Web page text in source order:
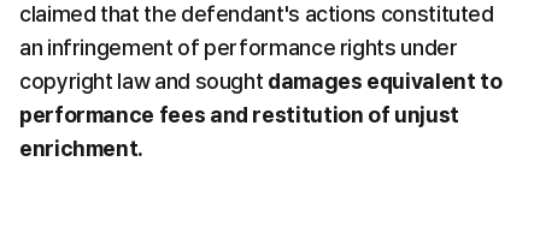
claimed that the defendant's actions constituted
an infringement of performance rights under
copyright law and sought damages equivalent to
performance fees and restitution of unjust
enrichment.